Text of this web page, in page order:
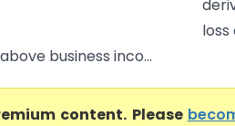
business inco...
content. Please